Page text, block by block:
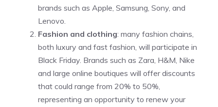
brands such as Apple, Samsung, Sony, and
Lenovo.
Fashion and clothing: many fashion chains,
both luxury and fast fashion, will participate in
Black Friday. Brands such as Zara, H&M, Nike
and large online boutiques will offer discounts
that could range from 20% to 50%,
representing an opportunity to renew your